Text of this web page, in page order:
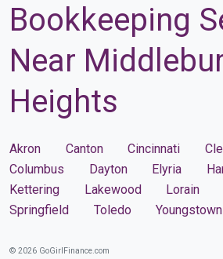
Bookkeeping
Near
Heights
Akron Canton Cincinnati
Columbus
Dayton Elyria
Kettering
Lakewood Lorain
Springfield
Toledo Youngstown
© 2026 GoGirlFinance.com